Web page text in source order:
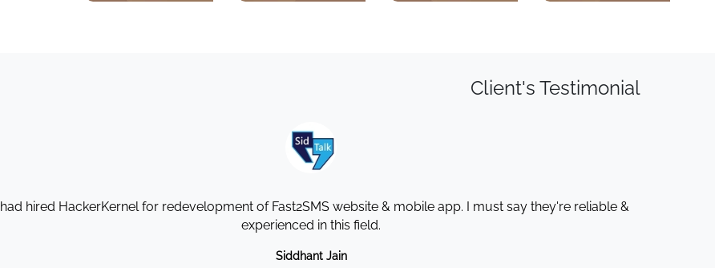
Client's Testimonial
I had hired HackerKernel for redevelopment of Fast2SMS website & mobile app. I must say they're reliable &
experienced in this field.
Siddhant Jain